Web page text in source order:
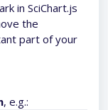
in SciChart.js
the
part of your
, e.g.: